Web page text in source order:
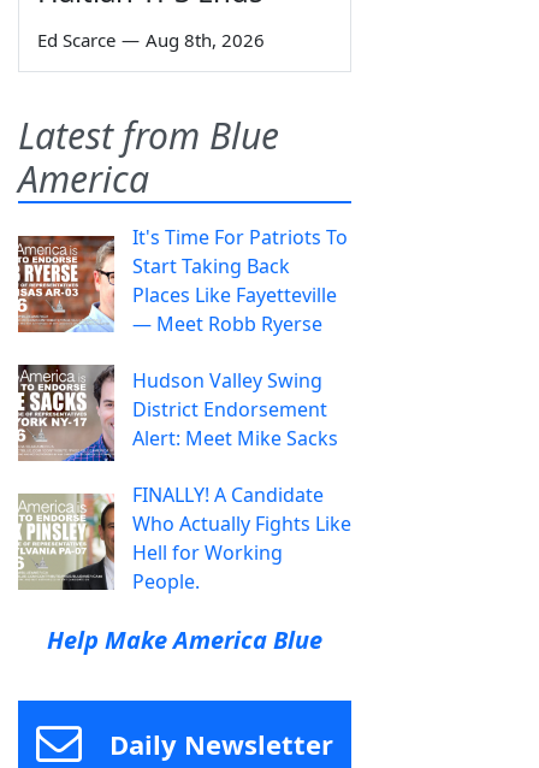
Ed Scarce — Aug 8th, 2026
Latest from Blue
America
It's Time For Patriots To
Start Taking Back
Places Like Fayetteville
— Meet Robb Ryerse
Hudson Valley Swing
District Endorsement
Alert: Meet Mike Sacks
FINALLY! A Candidate
Who Actually Fights Like
Hell for Working
People.
Help Make America Blue
Daily Newsletter